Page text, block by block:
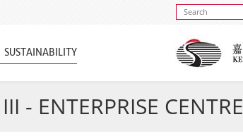
SUSTAINABILITY
- ENTERPRISE CENTRE